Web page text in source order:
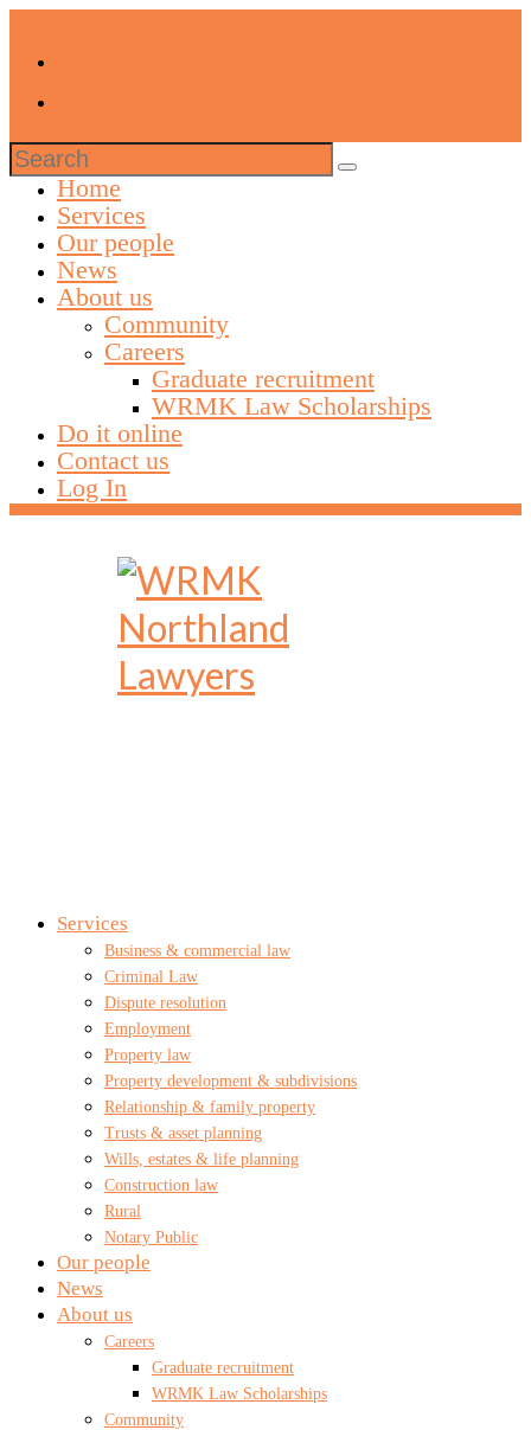
Search
for:
Home
Services
Our people
News
About us
Community
Careers
Graduate recruitment
WRMK Law Scholarships
Do it online
Contact us
Log In
Services
Business & commercial law
Criminal Law
Dispute resolution
Employment
Property law
Property development & subdivisions
Relationship & family property
Trusts & asset planning
Wills, estates & life planning
Construction law
Rural
Notary Public
Our people
News
About us
Careers
Graduate recruitment
WRMK Law Scholarships
Community